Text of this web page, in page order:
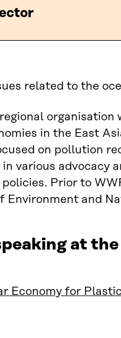
related to the
in the East
on pollution
in various
Prior to
and
at
Economy for